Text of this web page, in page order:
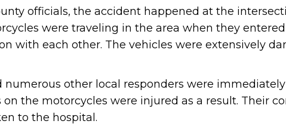
officials, the accident happened at the
were traveling in the area when they
with each other. The vehicles were extensively
numerous other local responders were
the motorcycles were injured as a result. Their
to the hospital.